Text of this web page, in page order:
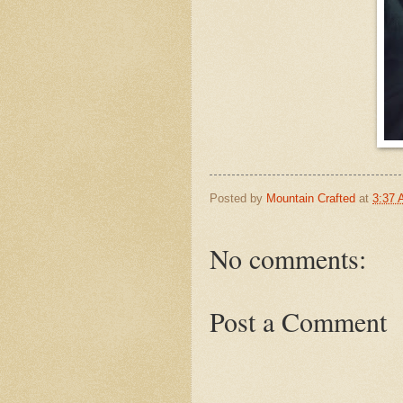
Posted by Mountain Crafted at 3:37
No comments:
Post a Comment